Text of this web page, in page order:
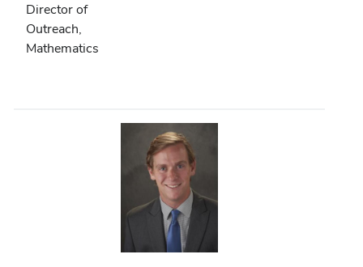
Director of
Outreach,
Mathematics